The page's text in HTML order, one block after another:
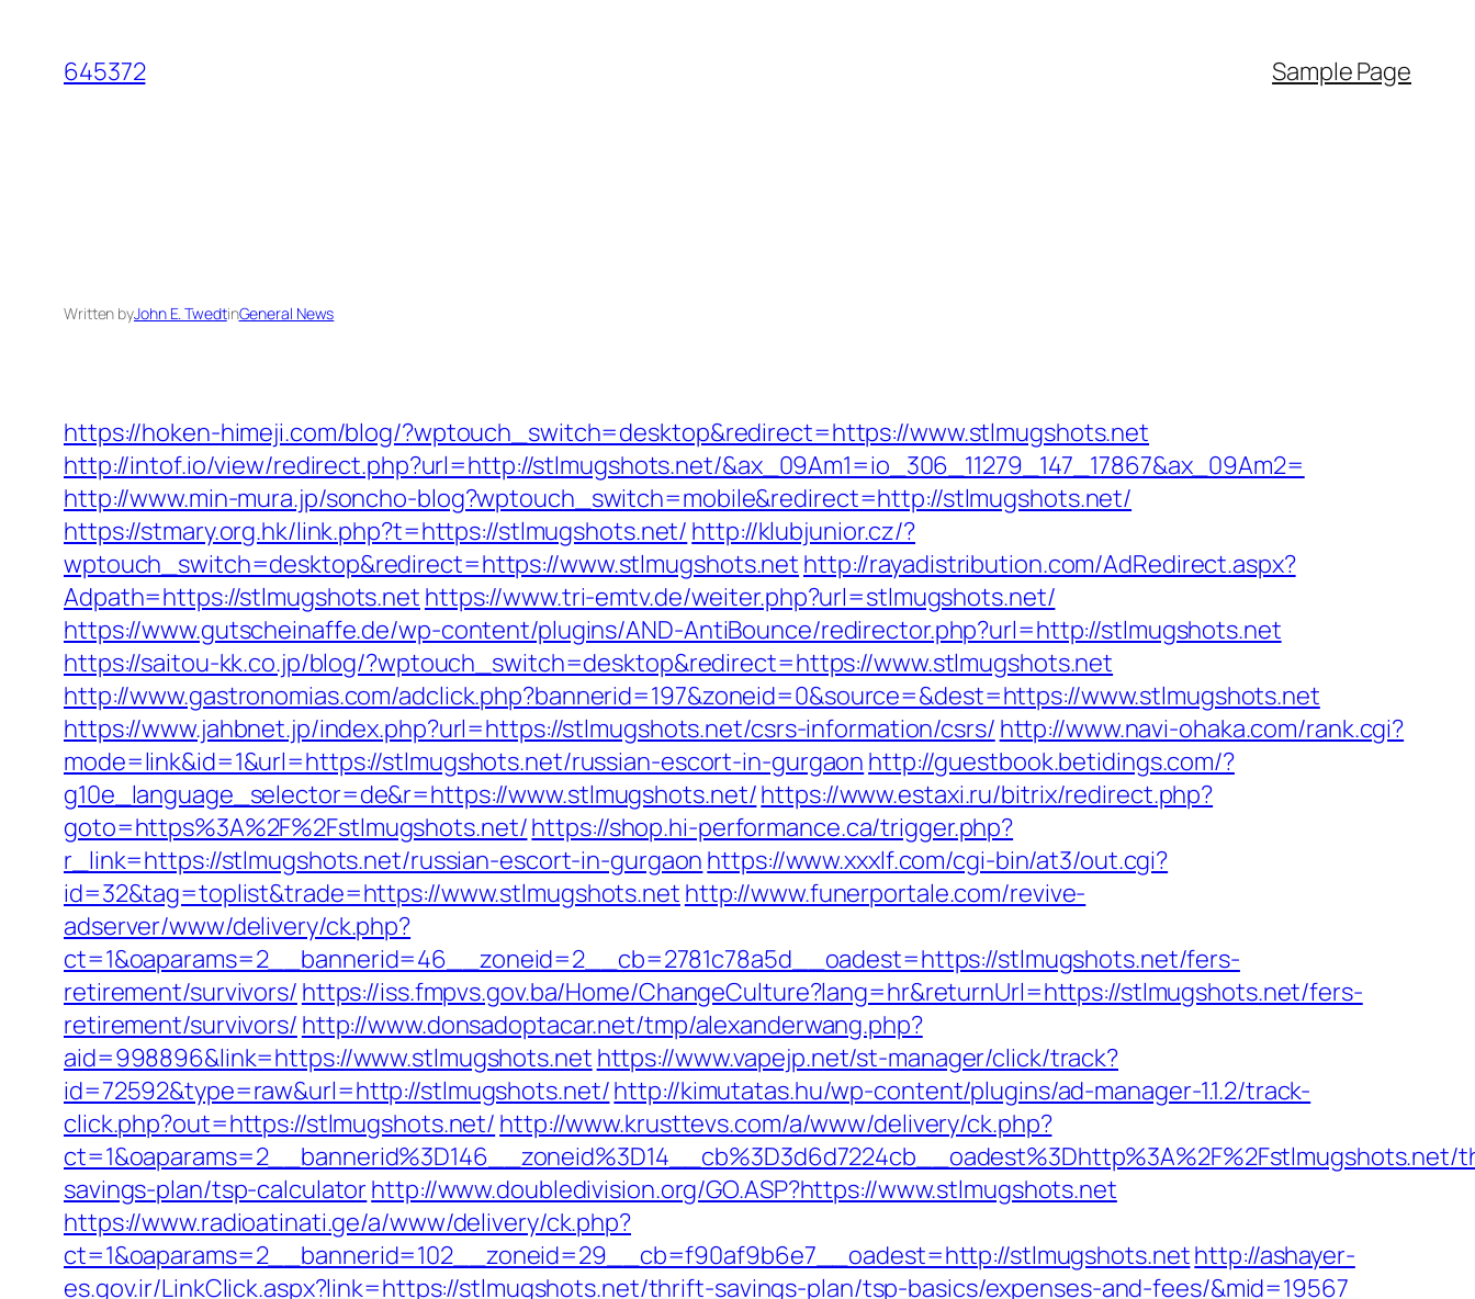
content
645372 Sample Page
Written byJohn E. TwedtinGeneral News
https://hoken-himeji.com/blog/?wptouch_switch=desktop&redirect=https://www.stlmugshots.net
http://intof.io/view/redirect.php?url=http://stlmugshots.net/&ax_09Am1=io_306_11279_147_17867&ax_09Am2=
http://www.min-mura.jp/soncho-blog?wptouch_switch=mobile&redirect=http://stlmugshots.net/
https://stmary.org.hk/link.php?t=https://stlmugshots.net/ http://klubjunior.cz/?
wptouch_switch=desktop&redirect=https://www.stlmugshots.net http://rayadistribution.com/AdRedirect.aspx?
Adpath=https://stlmugshots.net https://www.tri-emtv.de/weiter.php?url=stlmugshots.net/
https://www.gutscheinaffe.de/wp-content/plugins/AND-AntiBounce/redirector.php?url=http://stlmugshots.net
https://saitou-kk.co.jp/blog/?wptouch_switch=desktop&redirect=https://www.stlmugshots.net
http://www.gastronomias.com/adclick.php?bannerid=197&zoneid=0&source=&dest=https://www.stlmugshots.net
https://www.jahbnet.jp/index.php?url=https://stlmugshots.net/csrs-information/csrs/ http://www.navi-ohaka.com/rank.cgi?
mode=link&id=1&url=https://stlmugshots.net/russian-escort-in-gurgaon http://guestbook.betidings.com/?
g10e_language_selector=de&r=https://www.stlmugshots.net/https://www.estaxi.ru/bitrix/redirect.php?
goto=https%3A%2F%2Fstlmugshots.net/https://shop.hi-performance.ca/trigger.php?
r_link=https://stlmugshots.net/russian-escort-in-gurgaon https://www.xxxlf.com/cgi-bin/at3/out.cgi?
id=32&tag=toplist&trade=https://www.stlmugshots.net http://www.funerportale.com/revive-
adserver/www/delivery/ck.php?
ct=1&oaparams=2__bannerid=46__zoneid=2__cb=2781c78a5d__oadest=https://stlmugshots.net/fers-
retirement/survivors/ https://iss.fmpvs.gov.ba/Home/ChangeCulture?lang=hr&returnUrl=https://stlmugshots.net/fers-
retirement/survivors/ http://www.donsadoptacar.net/tmp/alexanderwang.php?
aid=998896&link=https://www.stlmugshots.net https://www.vapejp.net/st-manager/click/track?
id=72592&type=raw&url=http://stlmugshots.net/http://kimutatas.hu/wp-content/plugins/ad-manager-1.1.2/track-
click.php?out=https://stlmugshots.net/ http://www.krusttevs.com/a/www/delivery/ck.php?
ct=1&oaparams=2__bannerid%3D146__zoneid%3D14__cb%3D3d6d7224cb__oadest%3Dhttp%3A%2F%2Fstlmugshots.net/
savings-plan/tsp-calculatorhttp://www.doubledivision.org/GO.ASP?https://www.stlmugshots.net
https://www.radioatinati.ge/a/www/delivery/ck.php?
ct=1&oaparams=2__bannerid=102__zoneid=29__cb=f90af9b6e7__oadest=http://stlmugshots.nethttp://ashayer-
es.gov.ir/LinkClick.aspx?link=https://stlmugshots.net/thrift-savings-plan/tsp-basics/expenses-and-fees/&mid=19567